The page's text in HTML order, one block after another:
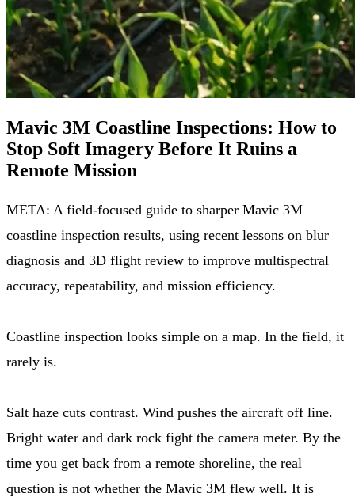
Mavic 3M Coastline Inspections: How to
Stop Soft Imagery Before It Ruins a
Remote Mission
META: A field-focused guide to sharper Mavic 3M
coastline inspection results, using recent lessons on blur
diagnosis and 3D flight review to improve multispectral
accuracy, repeatability, and mission efficiency.
Coastline inspection looks simple on a map. In the field, it
rarely is.
Salt haze cuts contrast. Wind pushes the aircraft off line.
Bright water and dark rock fight the camera meter. By the
time you get back from a remote shoreline, the real
question is not whether the Mavic 3M flew well. It is